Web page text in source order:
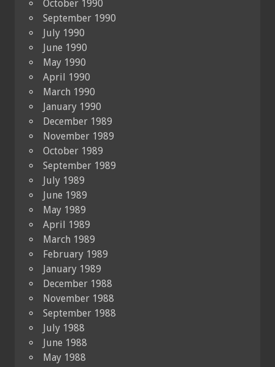
October 1990
September 1990
July 1990
June 1990
May 1990
April 1990
March 1990
January 1990
December 1989
November 1989
October 1989
September 1989
July 1989
June 1989
May 1989
April 1989
March 1989
February 1989
January 1989
December 1988
November 1988
September 1988
July 1988
June 1988
May 1988